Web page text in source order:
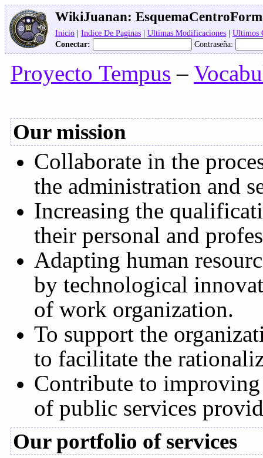
WikiJuanan:
Inicio | Indice De Paginas | Ultimas Modificaciones | Ultimos
Conectar:
Contraseña:
Proyecto Tempus –
Our mission
Collaborate in the
the administration and
Increasing the
their personal and
Adapting human
by technological
of work organization.
To support the
to facilitate the
Contribute to
of public services
Our portfolio of services